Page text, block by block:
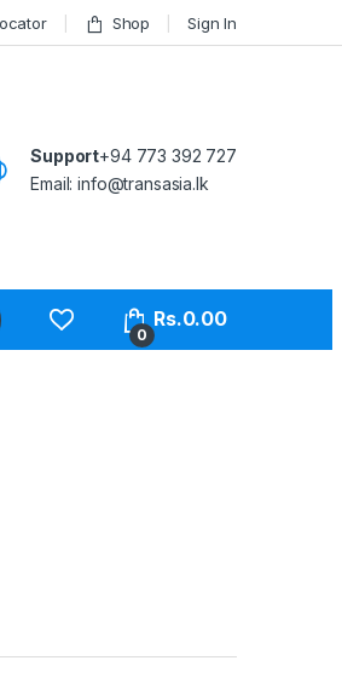
Shop Sign In
Support+94 773 392 727
Email:info@transasia.lk
0
Rs.0.00